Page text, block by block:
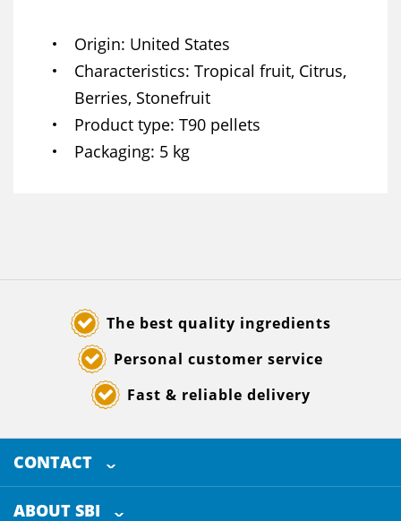
Origin United States
Characteristics Tropical fruit, Citrus,
Berries, Stonefruit
Product type T90 pellets
Packaging 5 kg
The best quality ingredients
Personal customer service
Fast & reliable delivery
CONTACT
SELECTED BREWING INGREDIENTS
Doornhoek 3880
ABOUT SBI